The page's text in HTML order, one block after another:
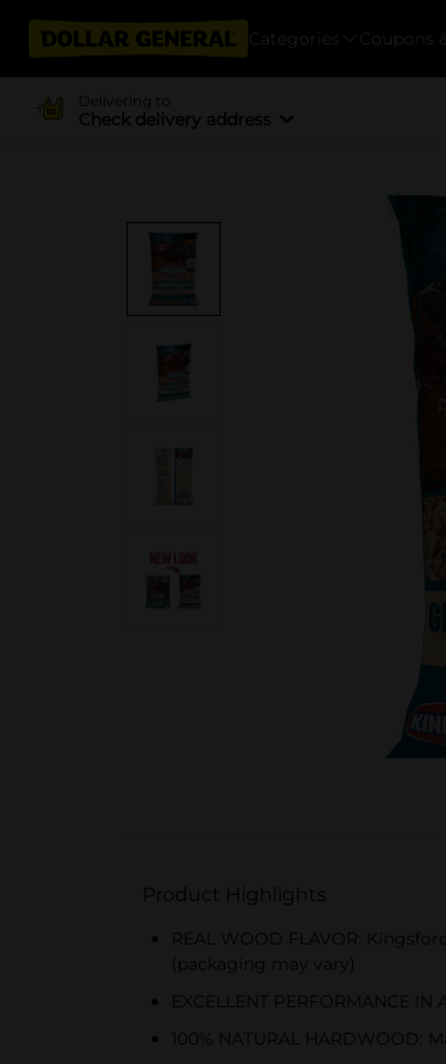
Categories Coupons
Delivering to
Check delivery address
Product Highlights
REAL WOOD FLAVOR:
(packaging may vary)
EXCELLENT PERFORMANCE
100% NATURAL